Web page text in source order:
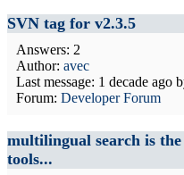
SVN tag for v2.3.5
Answers: 2
Author: avec
Last message: 1 decade ago
Forum: Developer Forum
multilingual search is
tools...